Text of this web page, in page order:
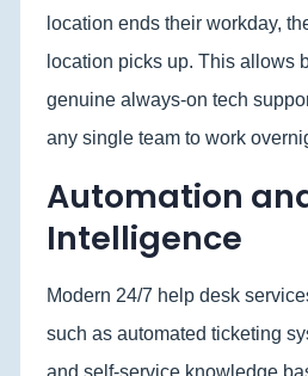
location ends their workday,
location picks up. This allows
genuine always-on tech
any single team to work
Automation
Intelligence
Modern 24/7 help desk
such as automated ticketing